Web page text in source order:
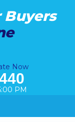
Buyers
Now
PM